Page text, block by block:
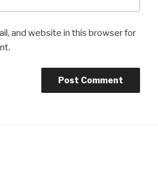
and website in this browser for